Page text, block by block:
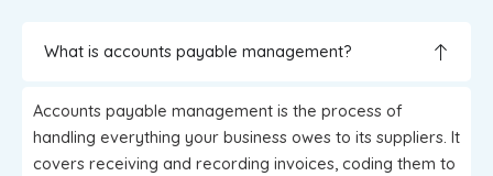
What is accounts payable management?
Accounts payable management is the process of
handling everything your business owes to its suppliers. It
covers receiving and recording invoices, coding them to